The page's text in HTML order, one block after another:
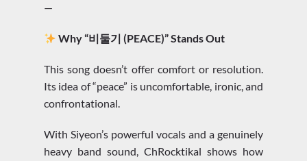
—
Why “비둘기 (PEACE)” Stands Out
This song doesn’t offer comfort or resolution.
Its idea of “peace” is uncomfortable, ironic, and
confrontational.
With Siyeon’s powerful vocals and a genuinely
heavy band sound, ChRocktikal shows how